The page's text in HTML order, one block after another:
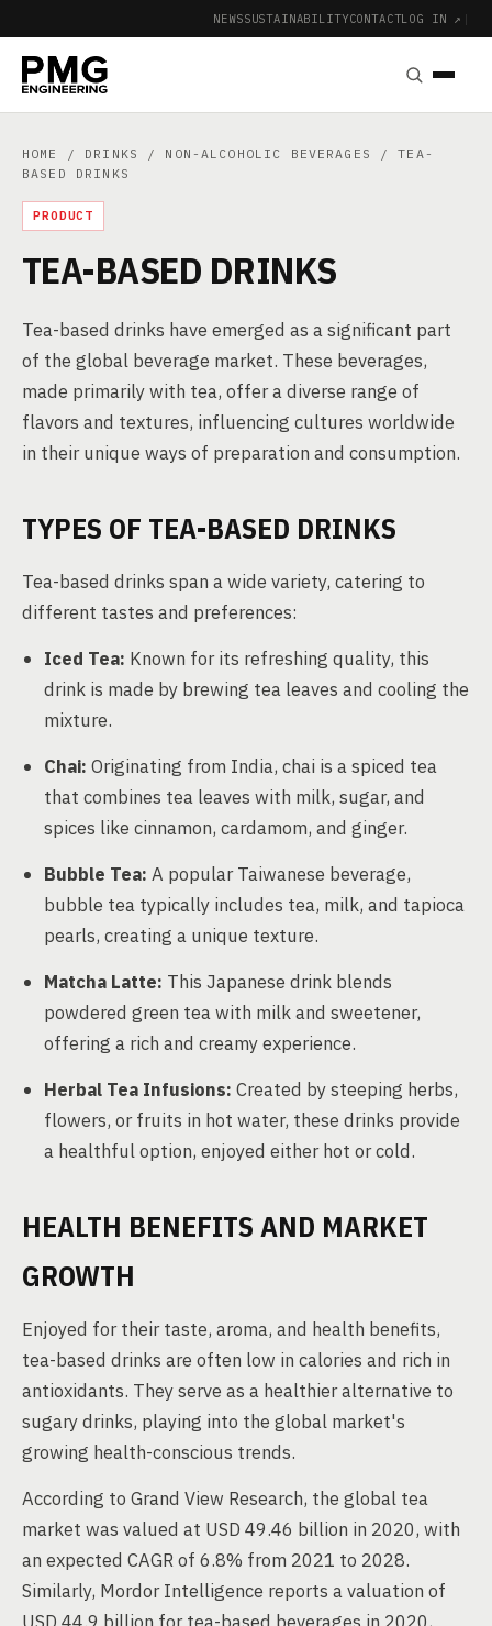
NEWSSUSTAINABILITYCONTACTLOG IN ↗ |
HOME / DRINKS / NON-ALCOHOLIC BEVERAGES
/ TEA-
BASED DRINKS
PRODUCT
TEA-BASED DRINKS
Tea-based drinks have emerged as a significant part
of the global beverage market. These beverages,
made primarily with tea, offer a diverse range of
flavors and textures, influencing cultures worldwide
in their unique ways of preparation and consumption.
TYPES OF TEA-BASED DRINKS
Tea-based drinks span a wide variety, catering to
different tastes and preferences:
Iced Tea: Known for its refreshing quality, this
drink is made by brewing tea leaves and cooling the
mixture.
Chai: Originating from India, chai is a spiced tea
that combines tea leaves with milk, sugar, and
spices like cinnamon, cardamom, and ginger.
Bubble Tea: A popular Taiwanese beverage,
bubble tea typically includes tea, milk, and tapioca
pearls, creating a unique texture.
Matcha Latte: This Japanese drink blends
powdered green tea with milk and sweetener,
offering a rich and creamy experience.
Herbal Tea Infusions: Created by steeping herbs,
flowers, or fruits in hot water, these drinks provide
a healthful option, enjoyed either hot or cold.
HEALTH BENEFITS AND MARKET
GROWTH
Enjoyed for their taste, aroma, and health benefits,
tea-based drinks are often low in calories and rich in
antioxidants. They serve as a healthier alternative to
sugary drinks, playing into the global market's
growing health-conscious trends.
According to Grand View Research, the global tea
market was valued at USD 49.46 billion in 2020, with
an expected CAGR of 6.8% from 2021 to 2028.
Similarly, Mordor Intelligence reports a valuation of